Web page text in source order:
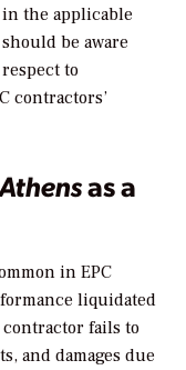
the applicable
be aware
to
contractors’
as a
in EPC
liquidated
contractor fails to
and damages due